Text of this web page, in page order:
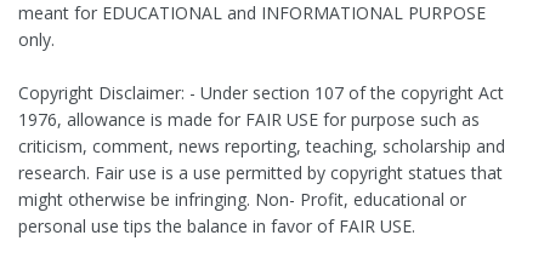
meant for EDUCATIONAL and INFORMATIONAL PURPOSE
only.
Copyright Disclaimer: - Under section 107 of the copyright Act
1976, allowance is made for FAIR USE for purpose such as
criticism, comment, news reporting, teaching, scholarship and
research. Fair use is a use permitted by copyright statues that
might otherwise be infringing. Non- Profit, educational or
personal use tips the balance in favor of FAIR USE.